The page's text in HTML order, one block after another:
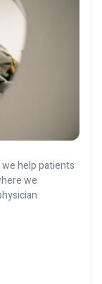
help patients
we